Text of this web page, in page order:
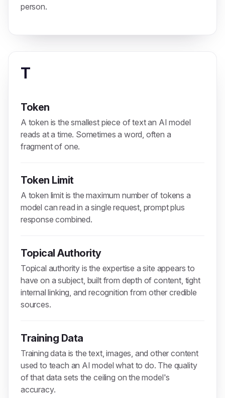
person.
T
Token
A token is the smallest piece of text an AI model
reads at a time. Sometimes a word, often a
fragment of one.
Token Limit
A token limit is the maximum number of tokens a
model can read in a single request, prompt plus
response combined.
Topical Authority
Topical authority is the expertise a site appears to
have on a subject, built from depth of content, tight
internal linking, and recognition from other credible
sources.
Training Data
Training data is the text, images, and other content
used to teach an AI model what to do. The quality
of that data sets the ceiling on the model's
accuracy.